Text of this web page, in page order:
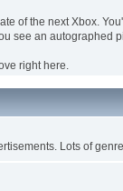
of the next Xbox.
see an autographed
right here.
Lots of